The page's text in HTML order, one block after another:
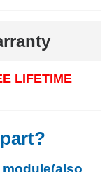
LIFETIME